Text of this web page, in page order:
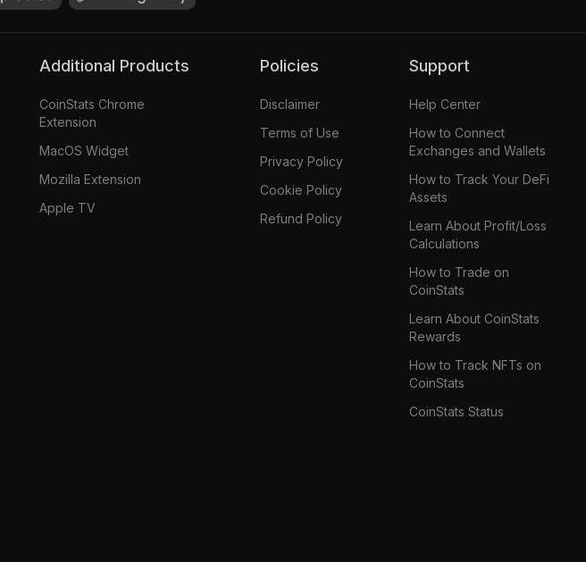
Additional Products
CoinStats Chrome
Extension
MacOS Widget
Mozilla Extension
Apple TV
Policies
Disclaimer
Terms of Use
Privacy Policy
Cookie Policy
Refund Policy
Support
Help Center
How to Connect
Exchanges and Wallets
How to Track Your DeFi
Assets
Learn About Profit/Loss
Calculations
How to Trade on
CoinStats
Learn About CoinStats
Rewards
How to Track NFTs on
CoinStats
CoinStats Status